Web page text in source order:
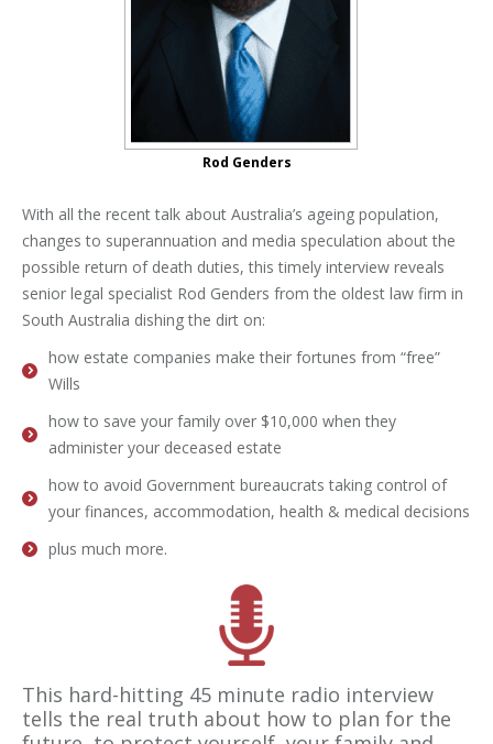
Rod Genders
With all the recent talk about Australia’s ageing population,
changes to superannuation and media speculation about the
possible return of death duties, this timely interview reveals
senior legal specialist Rod Genders from the oldest law firm in
South Australia dishing the dirt on:
how estate companies make their fortunes from “free”
Wills
how to save your family over $10,000 when they
administer your deceased estate
how to avoid Government bureaucrats taking control of
your finances, accommodation, health & medical decisions
plus much more.
This hard-hitting 45 minute radio interview
tells the real truth about how to plan for the